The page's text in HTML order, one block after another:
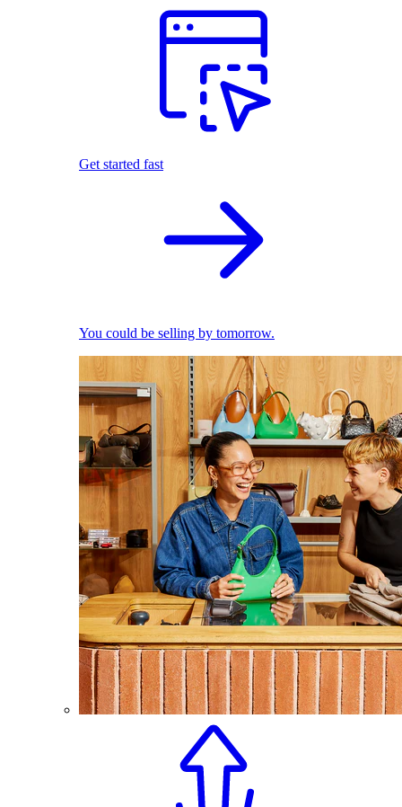
Get started fast
You could be selling by tomorrow.